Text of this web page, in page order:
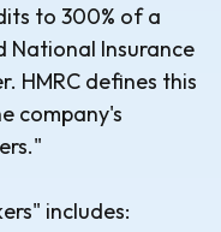
to 300% of a
National Insurance
HMRC defines this
company's
includes: